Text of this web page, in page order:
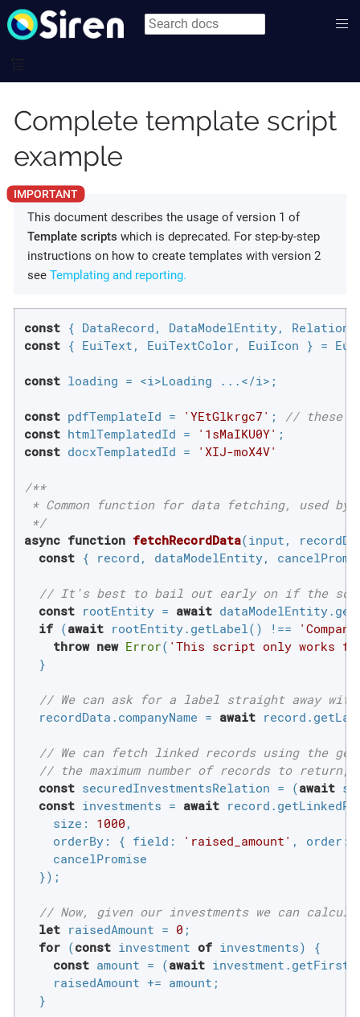
Complete template script
example
This document describes the usage of version 1 of
Template scripts which is deprecated. For step-by-step
instructions on how to create templates with version 2
see Templating and reporting.
const
const { EuiText, EuiTextColor, EuiIcon } =
const loading = <i>Loading ...</i>;
const pdfTemplateId = 'YEtGlkrgc7' ;
// these
const htmlTemplatedId = '1sMaIKU0Y'
const docxTemplatedId = 'XIJ-moX4V'
/**
* Common function for data fetching, used by
*/
async function fetchRecordData(input,
const { record, dataModelEntity,
// It's best to bail out early on if the
const rootEntity = await
if (await rootEntity.getLabel() !==
throw new Error( 'This script only works for
  }
// We can ask for a label straight away with
  recordData.companyName =
await
// We can fetch linked records using the
// the maximum number of records to
const securedInvestmentsRelation = (await
const investments = await
size : 1000 ,
orderBy: { field : 'raised_amount' , order :
    cancelPromise
  });
// Now, given our investments we can
let raisedAmount = 0 ;
for (const investment of investments) {
const amount = (await
    raisedAmount += amount;
  }